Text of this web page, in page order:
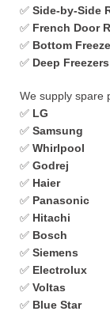
✅ Side-by-Side
✅ French Door
✅ Bottom
✅ Deep
We supply spare
✅ LG
✅ Samsung
✅ Whirlpool
✅ Godrej
✅ Haier
✅ Panasonic
✅ Hitachi
✅ Bosch
✅ Siemens
✅ Electrolux
✅ Voltas
✅ Blue Star